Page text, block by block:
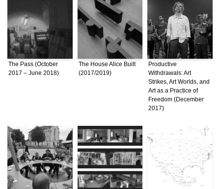
The Pass (October
2017 – June 2018)
The House Alice Built
(2017/2019)
Productive
Withdrawals: Art
Strikes, Art Worlds, and
Art as a Practice of
Freedom (December
2017)